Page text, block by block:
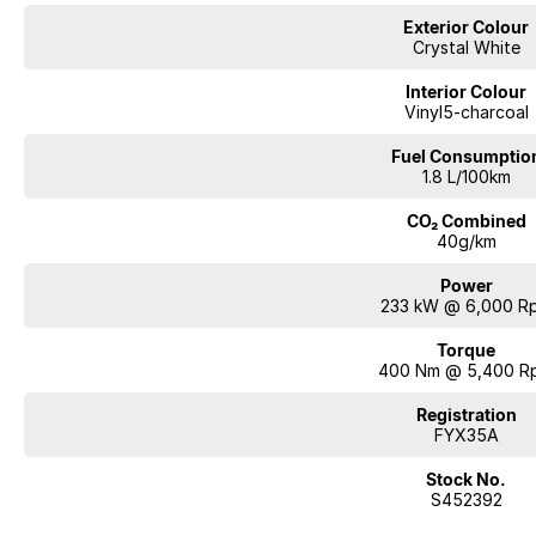
Fortunately, there are still some guarantees in life. Volvo Car Future
minimum value of your vehicle at the end of your contract term.
Our award-winning finance team can assist all guests by offering Volvo
out more, including your very own PERSONALISED INTEREST RATE!
(Please ask our team for a copy of the Target Market Determinations
Transport can be arranged for all guests, no matter where you are located!
Exterior Colour
Crystal White
Interior Colour
Vinyl5-charcoal
Fuel
1.8 L/100km
CO₂ Combined
40g/km
Power
233 kW @ 6,000
Torque
400 Nm @ 5,400
Registration
FYX35A
Stock No.
S452392